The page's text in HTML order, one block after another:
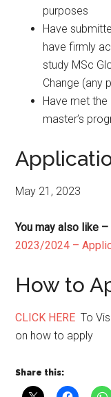
purposes
Have
have firmly
study MSc
Change (any
Have met the
master’s
May 21, 2023
You may also like –
2023/2024 –
How to
CLICK HERETo
on how to apply
Share this: